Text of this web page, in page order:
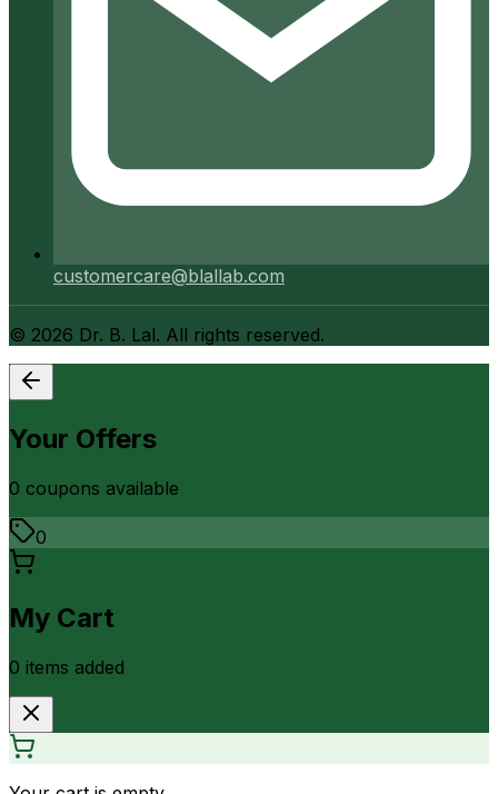
customercare@blallab.com
© 2026 Dr. B. Lal. All rights reserved.
Your Offers
0 coupons available
0
My Cart
0 items added